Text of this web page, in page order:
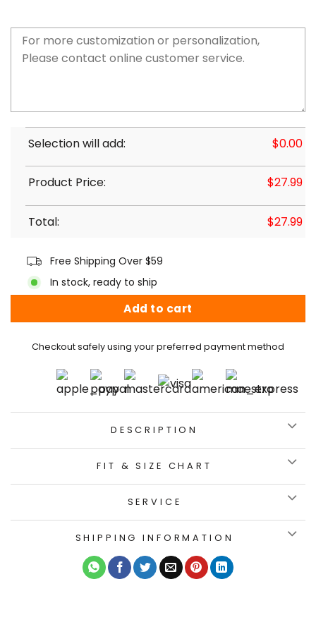
Selection will add: $0.00
Product Price: $27.99
Total: $27.99
Free Shipping Over $59
In stock, ready to ship
Add to cart
Checkout safely using your preferred payment method
DESCRIPTION
FIT & SIZE CHART
SERVICE
SHIPPING INFORMATION